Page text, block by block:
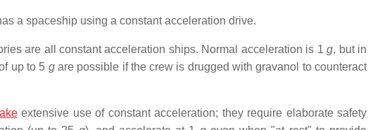
a spaceship using a constant acceleration drive.
are all constant acceleration ships. Normal acceleration is 1g, but in
up to 5 gare possible if the crew is drugged with gravanol to counteract
extensive use of constant acceleration; they require elaborate safety